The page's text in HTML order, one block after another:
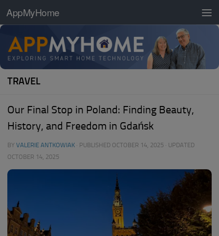
Skip to content
AppMyHome
TRAVEL
Our Final Stop in Poland: Finding Beauty,
History, and Freedom in Gdańsk
BY VALERIE ANTKOWIAK · PUBLISHED OCTOBER 14, 2025 · UPDATED
OCTOBER 14, 2025